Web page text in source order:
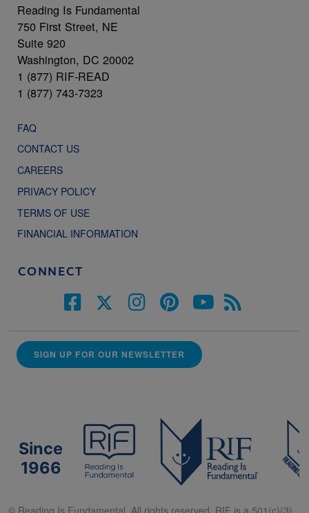
Reading Is Fundamental
750 First Street, NE
Suite 920
Washington, DC 20002
1 (877) RIF-READ
1 (877) 743-7323
FAQ
CONTACT US
CAREERS
PRIVACY POLICY
TERMS OF USE
FINANCIAL INFORMATION
CONNECT
SIGN UP FOR OUR NEWSLETTER
Since
1966
© Reading Is Fundamental. All rights reserved. RIF is a 501(c)(3).